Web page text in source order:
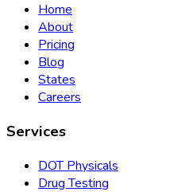
Home
About
Pricing
Blog
States
Careers
Services
DOT Physicals
Drug Testing